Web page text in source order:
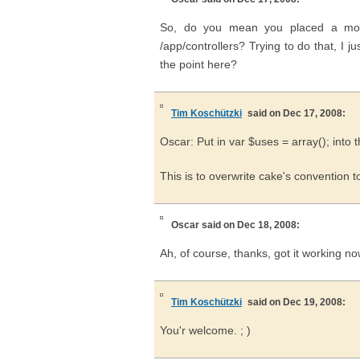
So, do you mean you placed a
/app/controllers? Trying to do that, I
the point here?
Tim Koschützki said on Dec 17, 2008:
Oscar: Put in var $uses = array(); into
This is to overwrite cake's convention
Oscar said on Dec 18, 2008:
Ah, of course, thanks, got it working
Tim Koschützki said on Dec 19, 2008:
You'r welcome. ; )